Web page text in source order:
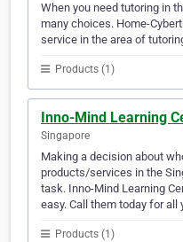
When you need tutoring in
many choices. Home-
service in the area of
Products (1)
Inno-Mind Learning
Singapore
Making a decision about
products/services in the
task. Inno-Mind Learning
easy. Call them today for all
Products (1)